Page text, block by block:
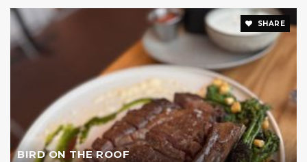
SHARE
BIRD ON THE ROOF